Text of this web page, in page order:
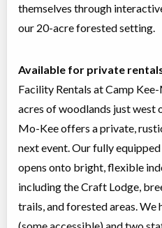
themselves through
our 20-acre forested setting.
Available for private
Facility Rentals at Camp
acres of woodlands just west
Mo-Kee offers a private,
next event. Our fully
opens onto bright, flexible
including the Craft Lodge,
trails, and forested areas. We